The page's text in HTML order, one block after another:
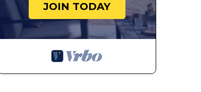
JOIN TODAY